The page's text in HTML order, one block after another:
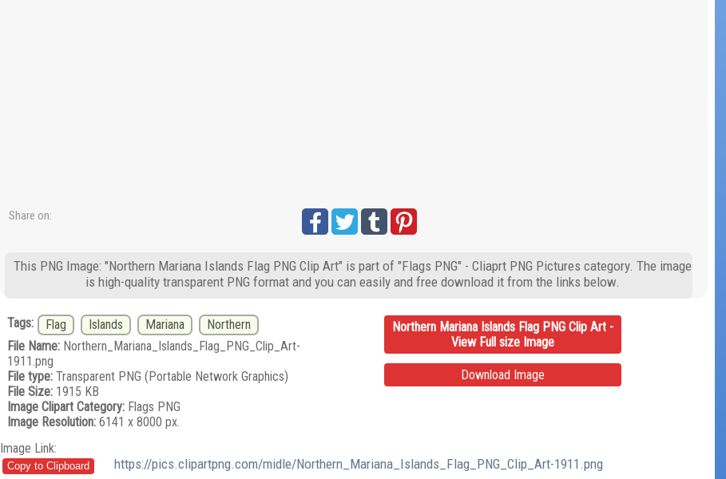
Share on:
This PNG Image: "Northern Mariana Islands Flag PNG Clip Art" is part of "Flags PNG" - Cliaprt PNG Pictures category. The image
is high-quality transparent PNG format and you can easily and free download it from the links below.
Tags: Flag Islands Mariana
Northern
File Name:Northern_Mariana_Islands_Flag_PNG_Clip_Art-
1911.png
File type:Transparent PNG (Portable Network Graphics)
File Size:1915 KB
Image Clipart Category:Flags PNG
Image Resolution:6141 x 8000 px.
Northern Mariana Islands Flag PNG Clip Art -
View Full size Image
Download Image
Image Link:
https://pics.clipartpng.com/midle/Northern_Mariana_Islands_Flag_PNG_Clip_Art-1911.png